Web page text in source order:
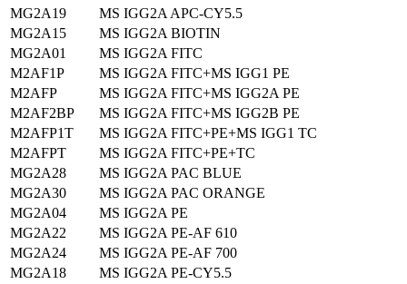
MG2A19
MS IGG2A APC-CY5.5
MG2A15
MS IGG2A BIOTIN
MG2A01
MS IGG2A FITC
M2AF1P
MS IGG2A FITC+MS IGG1 PE
M2AFP
MS IGG2A FITC+MS IGG2A PE
M2AF2BP
MS IGG2A FITC+MS IGG2B PE
M2AFP1T
MS IGG2A FITC+PE+MS IGG1 TC
M2AFPT
MS IGG2A FITC+PE+TC
MG2A28
MS IGG2A PAC BLUE
MG2A30
MS IGG2A PAC ORANGE
MG2A04
MS IGG2A PE
MG2A22
MS IGG2A PE-AF 610
MG2A24
MS IGG2A PE-AF 700
MG2A18
MS IGG2A PE-CY5.5